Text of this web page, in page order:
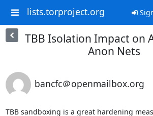
lists.torproject.org
TBB Isolation Impact on
Anon Nets
bancfc＠openmailbox.org
TBB sandboxing is a great hardening